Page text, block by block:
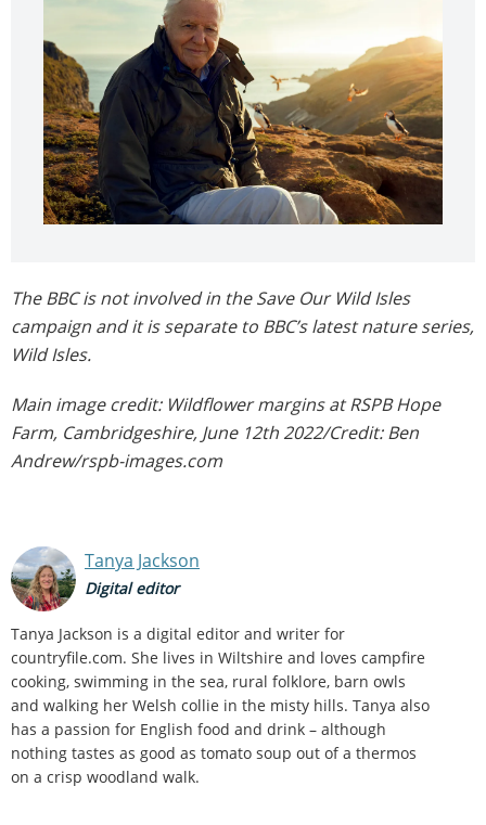
The BBC is not involved in the Save Our Wild Isles
campaign and it is separate to BBC’s latest nature series,
Wild Isles.
Main image credit: Wildflower margins at RSPB Hope
Farm, Cambridgeshire, June 12th 2022/Credit: Ben
Andrew/rspb-images.com
Tanya Jackson
Digital editor
Tanya Jackson is a digital editor and writer for
countryfile.com. She lives in Wiltshire and loves campfire
cooking, swimming in the sea, rural folklore, barn owls
and walking her Welsh collie in the misty hills. Tanya also
has a passion for English food and drink – although
nothing tastes as good as tomato soup out of a thermos
on a crisp woodland walk.